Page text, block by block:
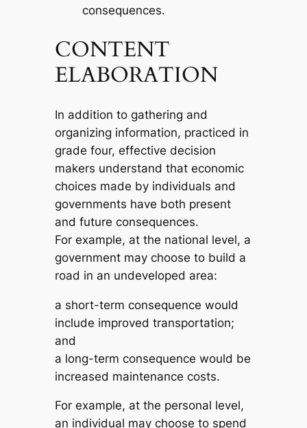
consequences.
CONTENT
ELABORATION
In addition to gathering and
organizing information, practiced in
grade four, effective decision
makers understand that economic
choices made by individuals and
governments have both present
and future consequences.
For example, at the national level, a
government may choose to build a
road in an undeveloped area:
a short-term consequence would
include improved transportation;
and
a long-term consequence would be
increased maintenance costs.
For example, at the personal level,
an individual may choose to spend